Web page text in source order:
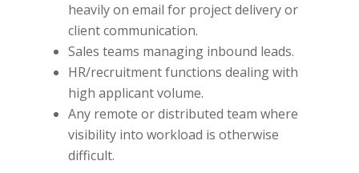
heavily on email for project delivery or
client communication.
Sales teams managing inbound leads.
HR/recruitment functions dealing with
high applicant volume.
Any remote or distributed team where
visibility into workload is otherwise
difficult.